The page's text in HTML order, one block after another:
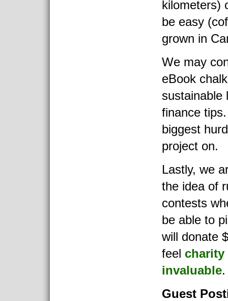
kilometers)
be easy
grown in
We may
eBook
sustainable
finance
biggest
project on.
Lastly, we
the idea of
contests
be able to
will donate
feel charity
invaluable.
Guest